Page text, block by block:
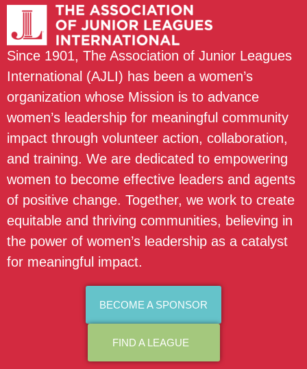
Since 1901, The Association of Junior Leagues
International (AJLI) has been a women’s
organization whose Mission is to advance
women’s leadership for meaningful community
impact through volunteer action, collaboration,
and training. We are dedicated to empowering
women to become effective leaders and agents
of positive change. Together, we work to create
equitable and thriving communities, believing in
the power of women’s leadership as a catalyst
for meaningful impact.
BECOME A SPONSOR
FIND A LEAGUE